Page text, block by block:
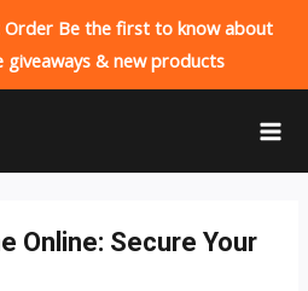
Order Be the first to know about
giveaways & new products
Online: Secure Your